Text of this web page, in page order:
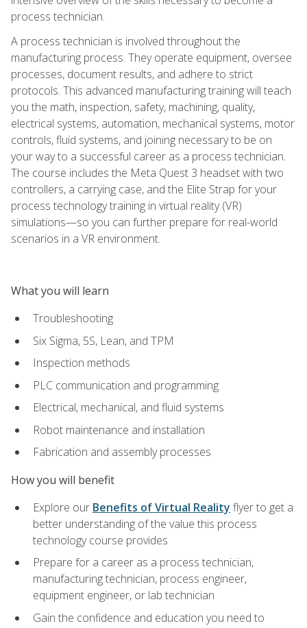
process technician.
A process technician is involved throughout the
manufacturing process. They operate equipment, oversee
processes, document results, and adhere to strict
protocols. This advanced manufacturing training will teach
you the math, inspection, safety, machining, quality,
electrical systems, automation, mechanical systems, motor
controls, fluid systems, and joining necessary to be on
your way to a successful career as a process technician.
The course includes the Meta Quest 3 headset with two
controllers, a carrying case, and the Elite Strap for your
process technology training in virtual reality (VR)
simulations—so you can further prepare for real-world
scenarios in a VR environment.
What you will learn
Troubleshooting
Six Sigma, 5S, Lean, and TPM
Inspection methods
PLC communication and programming
Electrical, mechanical, and fluid systems
Robot maintenance and installation
Fabrication and assembly processes
How you will benefit
Explore our Benefits of Virtual Reality flyer to get a
better understanding of the value this process
technology course provides
Prepare for a career as a process technician,
manufacturing technician, process engineer,
equipment engineer, or lab technician
Gain the confidence and education you need to